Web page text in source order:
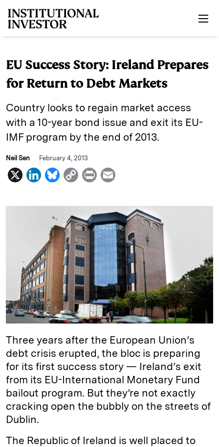
EU Success Story: Ireland Prepares
for Return to Debt Markets
Country looks to regain market access
with a 10-year bond issue and exit its EU-
IMF program by the end of 2013.
Neil Sen February 4, 2013
X
L
n
d
I
n
B
u
s
k
y
C
p
y
L
i
k
P
i
n
t
a
i
l
Three years after the European Union’s
debt crisis erupted, the bloc is preparing
for its first success story — Ireland’s exit
from its EU-International Monetary Fund
bailout program. But they’re not exactly
cracking open the bubbly on the streets of
Dublin.
The Republic of Ireland is well placed to